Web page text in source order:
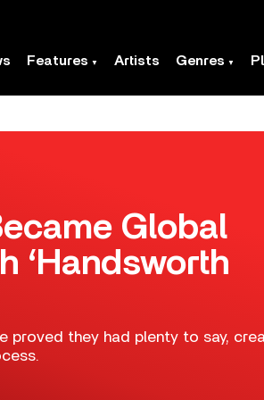
Features Artists Genres
Global
‘Handsworth
proved they had plenty to say,